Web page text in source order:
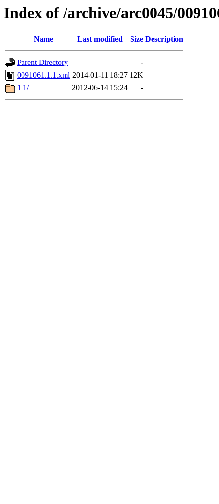
Index of /archive/arc0045/
Name Last modified Size Description
Parent Directory
-
0091061.1.1.xml 2014-01-11 18:27 12K
1.1/
2012-06-14 15:24 -